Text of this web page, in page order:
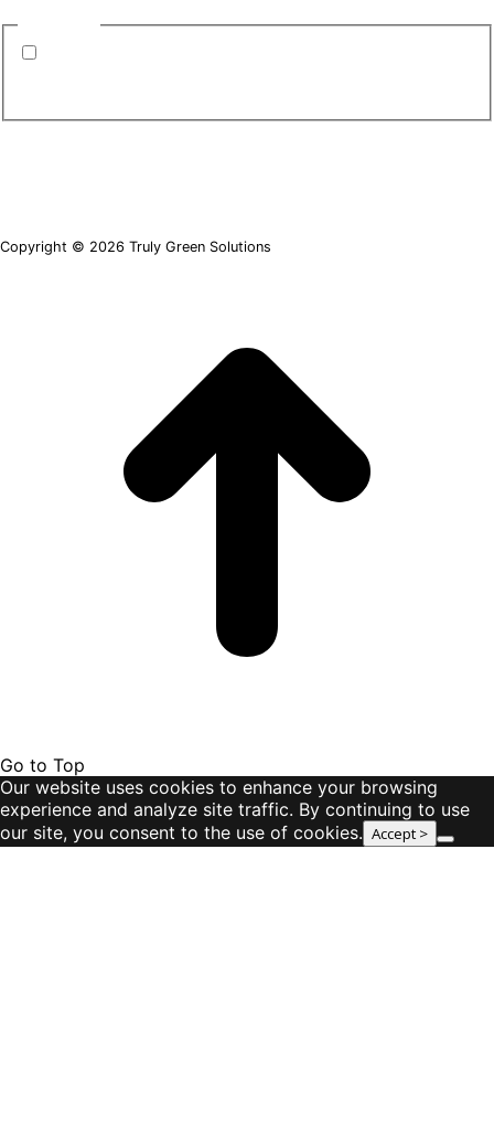
Copyright © 2026 Truly Green Solutions
Go to Top
Our website uses cookies to enhance your browsing
experience and analyze site traffic. By continuing to use
our site, you consent to the use of cookies. Accept >